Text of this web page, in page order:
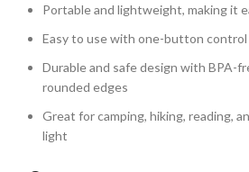
Portable and lightweight, making it
Easy to use with one-button control
Durable and safe design with BPA-
rounded edges
Great for camping, hiking, reading,
light